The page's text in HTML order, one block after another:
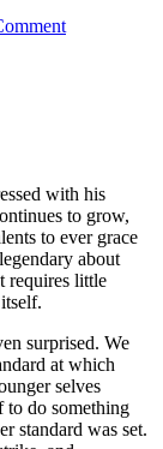
with his
to grow,
to ever grace
about
requires little
surprised. We
at which
selves
to do something
standard was set.